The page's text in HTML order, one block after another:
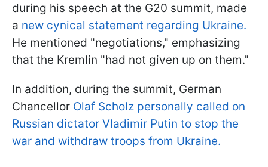
during his speech at the G20 summit, made
a new cynical statement regarding Ukraine.
He mentioned "negotiations," emphasizing
that the Kremlin "had not given up on them."
In addition, during the summit, German
Chancellor Olaf Scholz personally called on
Russian dictator Vladimir Putin to stop the
war and withdraw troops from Ukraine.